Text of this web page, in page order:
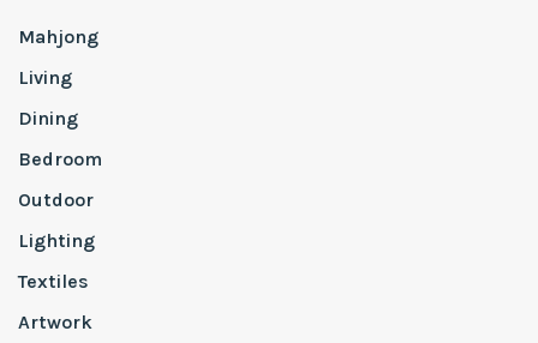
Mahjong
Living
Dining
Bedroom
Outdoor
Lighting
Textiles
Artwork